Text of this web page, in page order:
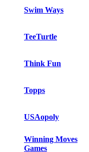
Swim Ways
TeeTurtle
Think Fun
Topps
USAopoly
Winning Moves
Games